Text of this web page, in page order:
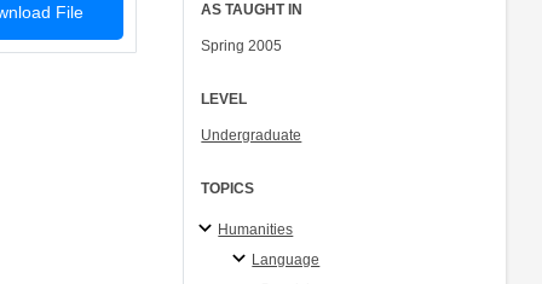
File AS TAUGHT IN
Spring 2005
LEVEL
Undergraduate
TOPICS
Humanities
Language